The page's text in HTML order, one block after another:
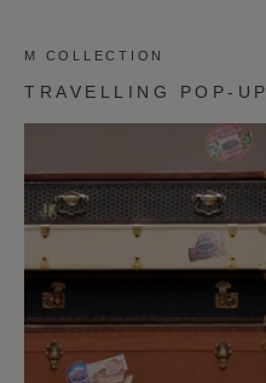
M COLLECTION
TRAVELLING POP-UP